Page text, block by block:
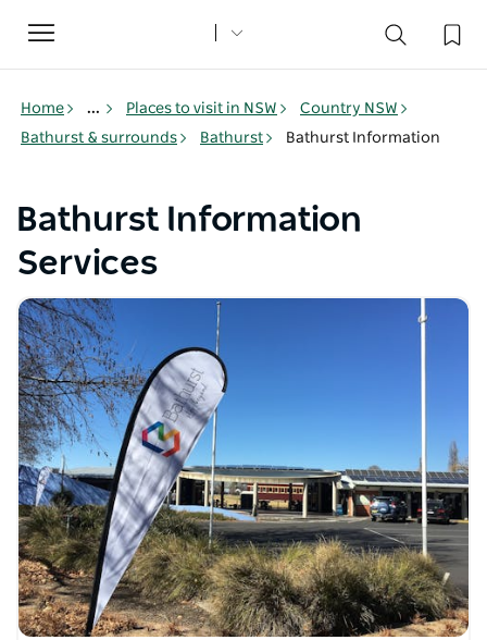
Toggle
navigation
Home ... Places to visit in NSW
Country NSW
Bathurst & surrounds
Bathurst Bathurst Information
Bathurst Information
Services